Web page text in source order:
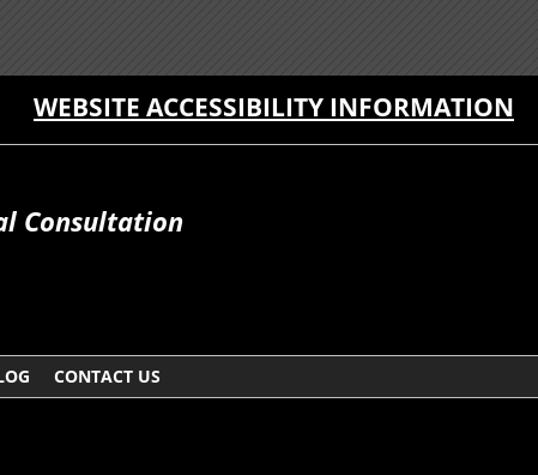
WEBSITE ACCESSIBILITY INFORMATION
Consultation
CONTACT US